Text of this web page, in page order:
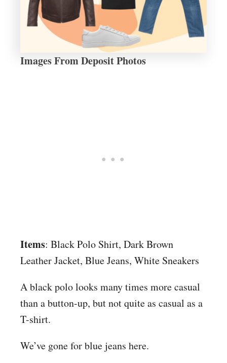
Images From Deposit Photos
Items: Black Polo Shirt, Dark Brown
Leather Jacket, Blue Jeans, White Sneakers
A black polo looks many times more casual
than a button-up, but not quite as casual as a
T-shirt.
We’ve gone for blue jeans here.